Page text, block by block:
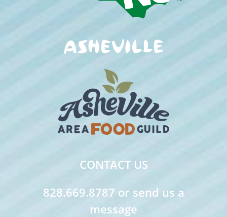
CONTACT US
828.669.8787 or send us a
message